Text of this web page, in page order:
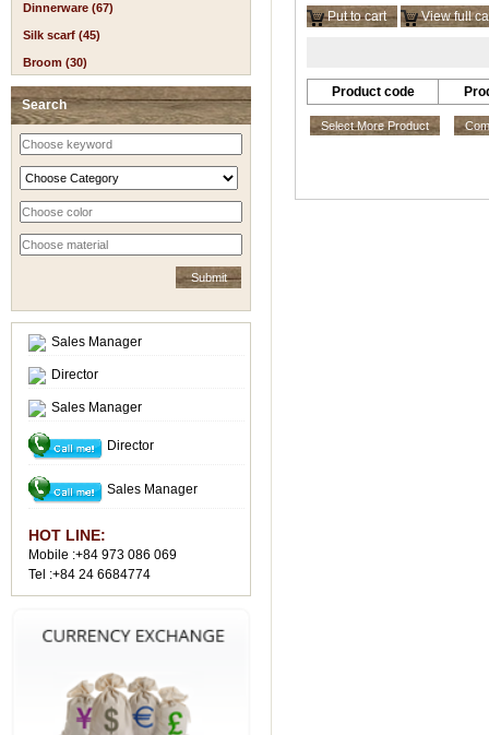
Dinnerware (67)
Silk scarf (45)
Broom (30)
Search
Sales Manager
Director
Sales Manager
Director
Sales Manager
HOT LINE:
Mobile :+84 973 086 069
Tel :+84 24 6684774
Put to cart View full
Product code
Select More Product